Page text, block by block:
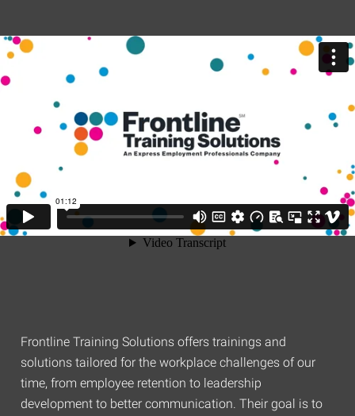
Frontline Training Solutions offers trainings and
solutions tailored for the workplace challenges of our
time, from employee retention to leadership
development to better communication. Their goal is to